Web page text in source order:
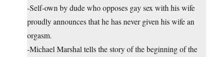
-Self-own by dude who opposes gay sex with his wife
proudly announces that he has never given his wife an
orgasm.
-Michael Marshal tells the story of the beginning of the